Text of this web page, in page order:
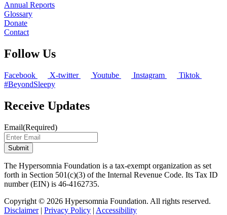
Annual Reports
Glossary
Donate
Contact
Follow Us
Facebook X-twitter Youtube Instagram
Tiktok
#BeyondSleepy
Receive Updates
Email(Required)
The Hypersomnia Foundation is a tax-exempt organization as set
forth in Section 501(c)(3) of the Internal Revenue Code. Its Tax ID
number (EIN) is 46-4162735.
Copyright © 2026 Hypersomnia Foundation. All rights reserved.
Disclaimer| Privacy Policy | Accessibility